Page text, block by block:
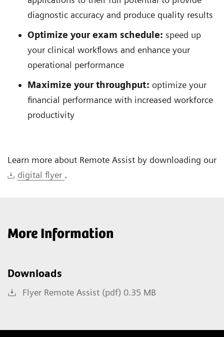
diagnostic accuracy and produce quality results
Optimize your exam schedule: speed up
your clinical workflows and enhance your
operational performance
Maximize your throughput: optimize your
financial performance with increased workforce
productivity
Learn more about Remote Assist by downloading our
digital flyer .
More Information
Downloads
Flyer Remote Assist (pdf) 0.35 MB